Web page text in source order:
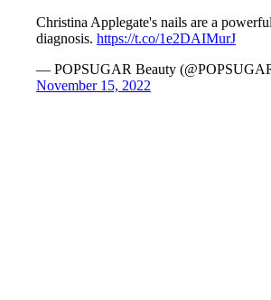
Christina Applegate's nails are a
diagnosis. https://t.co/1e2DAIMurJ
— POPSUGAR Beauty
November 15, 2022